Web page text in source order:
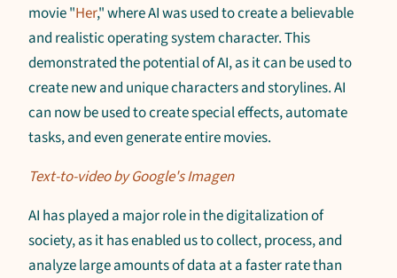
movie "Her," where AI was used to create a believable
and realistic operating system character. This
demonstrated the potential of AI, as it can be used to
create new and unique characters and storylines. AI
can now be used to create special effects, automate
tasks, and even generate entire movies.
Text-to-video by Google's Imagen
AI has played a major role in the digitalization of
society, as it has enabled us to collect, process, and
analyze large amounts of data at a faster rate than